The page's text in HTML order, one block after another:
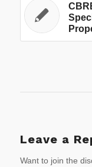
Leave a
Want to join the